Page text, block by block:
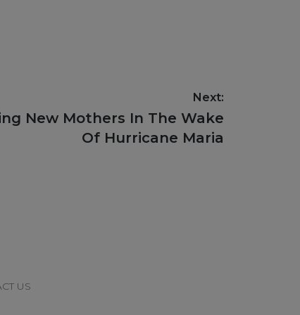
Next:
New Mothers In The Wake
Of Hurricane Maria
US